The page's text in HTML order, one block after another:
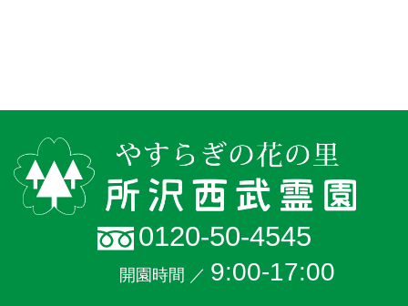
0120-50-4545
開園時間 ／ 9:00-17:00